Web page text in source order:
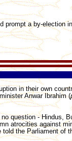
a by-election
in their own
Anwar Ibrahim (
question - Hindus,
atrocities against
the Parliament of